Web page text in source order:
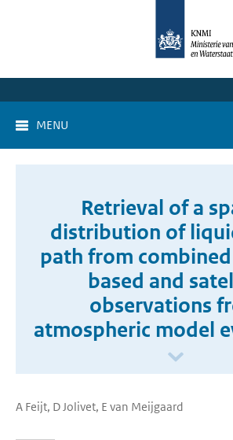
MENU
Retrieval of a
distribution of
path from
based and
observations
atmospheric model
A Feijt, D Jolivet, E van Meijgaard